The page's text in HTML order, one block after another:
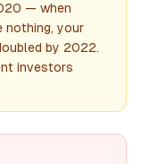
— when
nothing, your
by 2022.
investors